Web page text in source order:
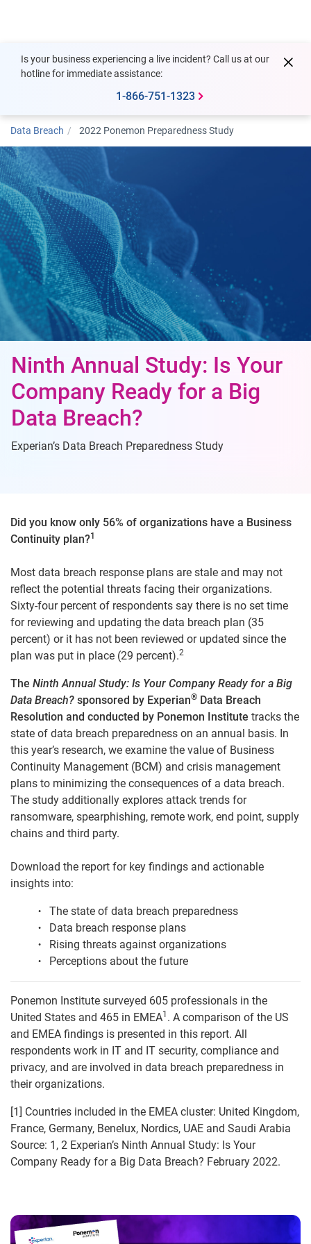
Is your business experiencing a live incident? Call us at our
hotline for immediate assistance:
1-866-751-1323
Data Breach 2022 Ponemon Preparedness Study
Ninth Annual Study: Is Your
Company Ready for a Big
Data Breach?
Experian’s Data Breach Preparedness Study
Did you know only 56% of organizations have a Business
Continuity plan?1
Most data breach response plans are stale and may not
reflect the potential threats facing their organizations.
Sixty-four percent of respondents say there is no set time
for reviewing and updating the data breach plan (35
percent) or it has not been reviewed or updated since the
plan was put in place (29 percent).2
The Ninth Annual Study: Is Your Company Ready for a Big
Data Breach? sponsored by Experian® Data Breach
Resolution and conducted by Ponemon Institute tracks the
state of data breach preparedness on an annual basis. In
this year’s research, we examine the value of Business
Continuity Management (BCM) and crisis management
plans to minimizing the consequences of a data breach.
The study additionally explores attack trends for
ransomware, spearphishing, remote work, end point, supply
chains and third party.
Download the report for key findings and actionable
insights into:
The state of data breach preparedness
Data breach response plans
Rising threats against organizations
Perceptions about the future
Ponemon Institute surveyed 605 professionals in the
United States and 465 in EMEA1 . A comparison of the US
and EMEA findings is presented in this report. All
respondents work in IT and IT security, compliance and
privacy, and are involved in data breach preparedness in
their organizations.
[1] Countries included in the EMEA cluster: United Kingdom,
France, Germany, Benelux, Nordics, UAE and Saudi Arabia
Source: 1, 2 Experian’s Ninth Annual Study: Is Your
Company Ready for a Big Data Breach? February 2022.